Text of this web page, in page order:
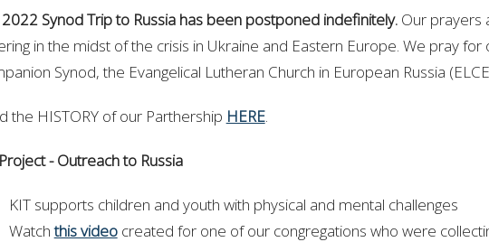
Synod Trip to Russia has been postponed indefinitely. Our prayers
in the midst of the crisis in Ukraine and Eastern Europe. We pray for
Synod, the Evangelical Lutheran Church in European Russia
the HISTORY of our Parthership HERE.
- Outreach to Russia
KIT supports children and youth with physical and mental challenges
Watchthis videocreated for one of our congregations who were